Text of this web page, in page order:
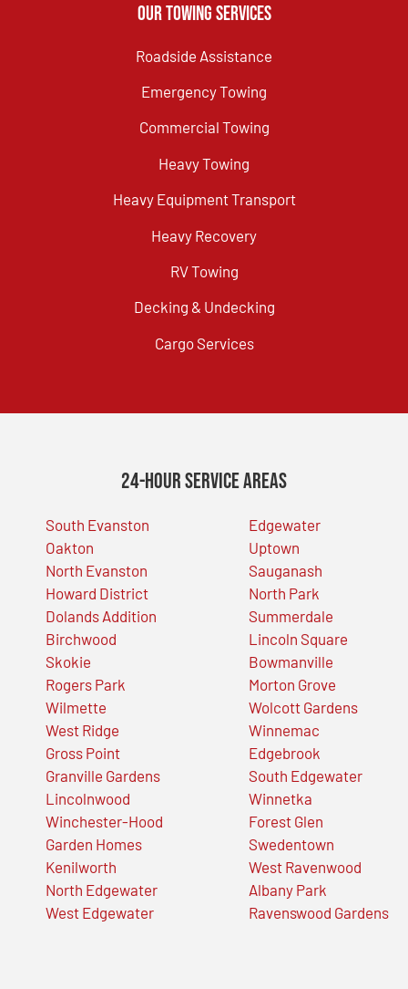
Our Towing Services
Roadside Assistance
Emergency Towing
Commercial Towing
Heavy Towing
Heavy Equipment Transport
Heavy Recovery
RV Towing
Decking & Undecking
Cargo Services
24-Hour Service Areas
South Evanston
Oakton
North Evanston
Howard District
Dolands Addition
Birchwood
Skokie
Rogers Park
Wilmette
West Ridge
Gross Point
Granville Gardens
Lincolnwood
Winchester-Hood
Garden Homes
Kenilworth
North Edgewater
West Edgewater
Edgewater
Uptown
Sauganash
North Park
Summerdale
Lincoln Square
Bowmanville
Morton Grove
Wolcott Gardens
Winnemac
Edgebrook
South Edgewater
Winnetka
Forest Glen
Swedentown
West Ravenwood
Albany Park
Ravenswood Gardens